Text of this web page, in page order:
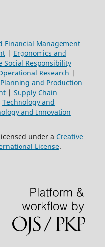
Financial Management
| Ergonomics and
Social Responsibility
Research |
Planning and Production
| Supply Chain
Technology and
and Innovation
under a Creative
License.